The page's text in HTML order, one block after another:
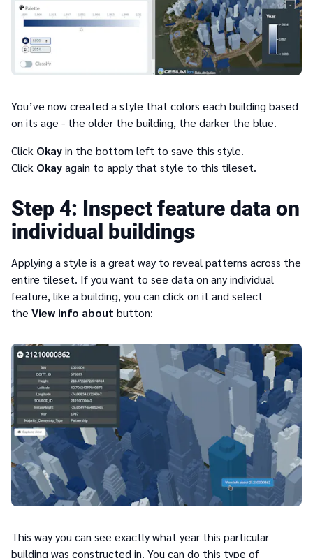
You’ve now created a style that colors each building based
on its age - the older the building, the darker the blue.
Click Okayin the bottom left to save this style.
Click Okayagain to apply that style to this tileset.
4 Inspect feature data on
individual buildings
Applying a style is a great way to reveal patterns across the
entire tileset. If you want to see data on any individual
feature, like a building, you can click on it and select
the View info about button:
This way you can see exactly what year this particular
building was constructed in. You can do this type of